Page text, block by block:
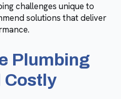
challenges unique to
solutions that deliver
Plumbing
Costly